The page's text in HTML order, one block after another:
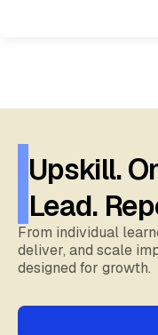
Upskill.
Lead.
From individual
deliver, and scale
designed for growth.